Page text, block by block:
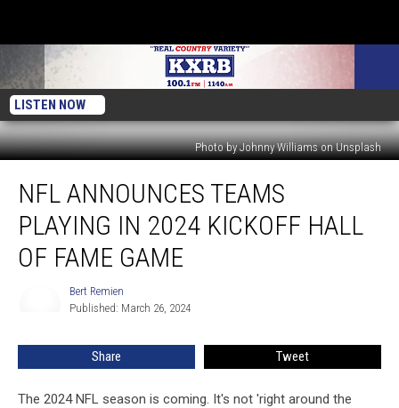
LISTEN NOW
Photo by Johnny Williams on Unsplash
Announces
Teams
Playing
2024
Fame
NFL ANNOUNCES TEAMS
PLAYING IN 2024 KICKOFF HALL
OF FAME GAME
Bert Remien
Published: March 26, 2024
Share Tweet
The 2024 NFL season is coming. It's not 'right around the